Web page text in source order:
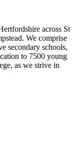
across St
We comprise
secondary schools,
to 7500 young
as we strive in